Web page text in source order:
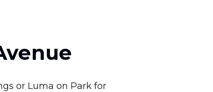
or Luma on Park for